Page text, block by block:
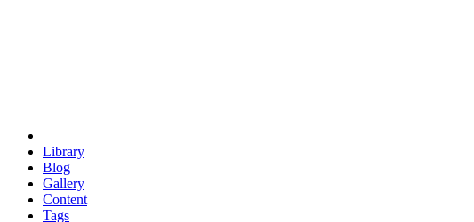
Library
Blog
Gallery
Content
Tags